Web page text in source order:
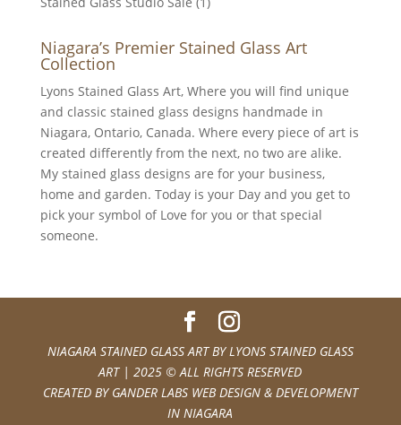
Niagara’s Premier Stained Glass Art
Collection
Lyons Stained Glass Art, Where you will find unique
and classic stained glass designs handmade in
Niagara, Ontario, Canada. Where every piece of art is
created differently from the next, no two are alike.
My stained glass designs are for your business,
home and garden. Today is your Day and you get to
pick your symbol of Love for you or that special
someone.
NIAGARA STAINED GLASS ART BY LYONS STAINED GLASS
ART| 2025 © ALL RIGHTS RESERVED
CREATED BY GANDER LABS WEB DESIGN & DEVELOPMENT
IN NIAGARA